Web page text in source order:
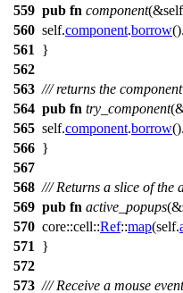
559 pub fn component
560 self.component.borrow().
561
}
562
563 /// returns the
564 pub fn try_component
565 self.component.borrow().
566 }
567
568 /// Returns a slice of the
569 pub fn active_popups
570 core::cell::Ref::map(self.
571
}
572
573 /// Receive a mouse